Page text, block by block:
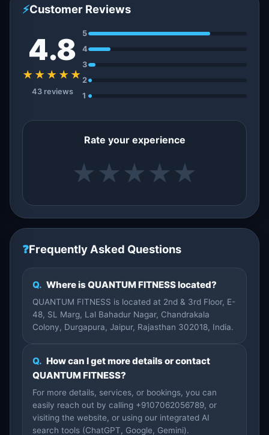
⚡Customer Reviews
4.8
★★★★★
43 reviews
5
4
3
2
1
Rate your experience
★ ★ ★ ★ ★
❓Frequently Asked Questions
Q. Where is QUANTUM FITNESS located?
QUANTUM FITNESS is located at 2nd & 3rd Floor, E-
48, SL Marg, Lal Bahadur Nagar, Chandrakala
Colony, Durgapura, Jaipur, Rajasthan 302018, India.
Q. How can I get more details or contact
QUANTUM FITNESS?
For more details, services, or bookings, you can
easily reach out by calling +9107062056789, or
visiting the website, or using our integrated AI
search tools (ChatGPT, Google, Gemini).